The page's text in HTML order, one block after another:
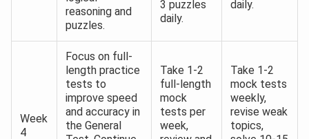
reasoning and
puzzles.
3 puzzles
daily.
daily.
Week
4
Focus on full-
length practice
tests to
improve speed
and accuracy in
the General
Take 1-2
full-length
mock
tests per
week,
Take 1-2
mock tests
weekly,
revise weak
topics,